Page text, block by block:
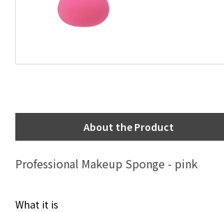
About the Product
Professional Makeup Sponge - pink
What it is